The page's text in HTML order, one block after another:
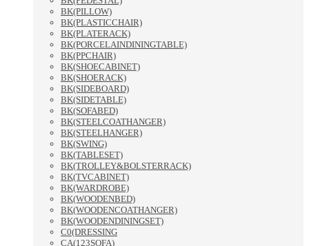
BK(PILLOW)
BK(PLASTICCHAIR)
BK(PLATERACK)
BK(PORCELAINDININGTABLE)
BK(PPCHAIR)
BK(SHOECABINET)
BK(SHOERACK)
BK(SIDEBOARD)
BK(SIDETABLE)
BK(SOFABED)
BK(STEELCOATHANGER)
BK(STEELHANGER)
BK(SWING)
BK(TABLESET)
BK(TROLLEY&BOLSTERRACK)
BK(TVCABINET)
BK(WARDROBE)
BK(WOODENBED)
BK(WOODENCOATHANGER)
BK(WOODENDININGSET)
C0(DRESSING
CA(123SOFA)